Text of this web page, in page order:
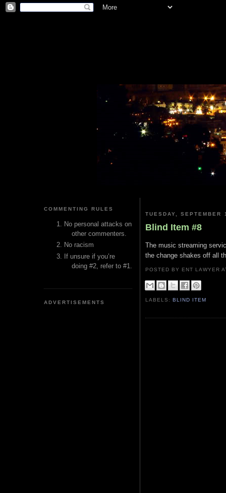
COMMENTING RULES
No personal attacks on
other commenters.
No racism
If unsure if you’re
doing #2, refer to #1.
ADVERTISEMENTS
TUESDAY, SEPTEMBER
Blind Item #8
The music streaming
the change shakes off all
POSTED BY ENT LAWYER
LABELS:BLIND ITEM